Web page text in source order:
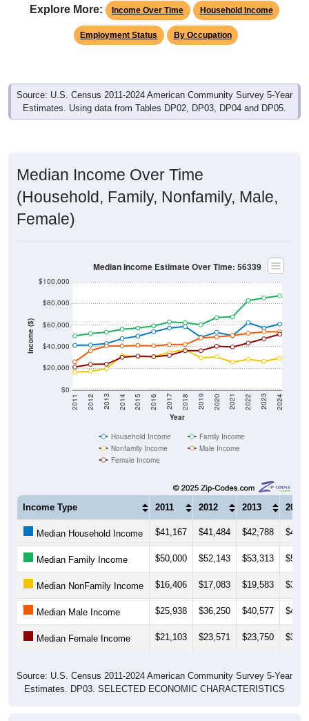
Explore More: Income Over Time Household Income
Employment Status By Occupation
Source: U.S. Census 2011-2024 American Community Survey 5-Year
Estimates. Using data from Tables DP02, DP03, DP04 and DP05.
Median Income Over Time
(Household, Family, Nonfamily, Male,
Female)
Income ($)
$0
$20,000
$40,000
$60,000
$80,000
$100,000
Year
2011 2012 2013 2014 2015 2016 2017 2018 2019 2020 2021 2022 2023 2024
Median Income Estimate Over Time: 56339
Household Income
Family Income
Nonfamily Income
Male Income
Female Income
Income Type 2011 2012 2013 2014
Median Household Income $41,167 $41,484 $42,788
Median Family Income $50,000 $52,143 $53,313
Median NonFamily Income $16,406 $17,083 $19,583
Median Male Income $25,938 $36,250 $40,577
Median Female Income $21,103 $23,571 $23,750
Source: U.S. Census 2011-2024 American Community Survey 5-Year
Estimates. DP03. SELECTED ECONOMIC CHARACTERISTICS